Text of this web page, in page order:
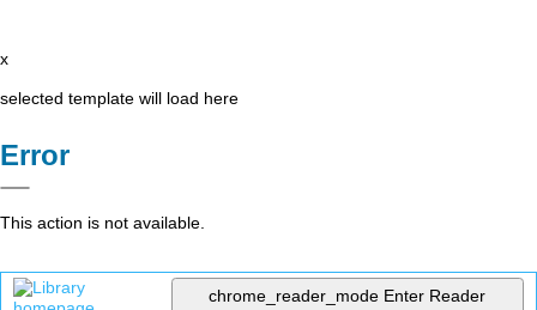
x
selected template will load here
Error
This action is not available.
chrome_reader_mode Enter Reader